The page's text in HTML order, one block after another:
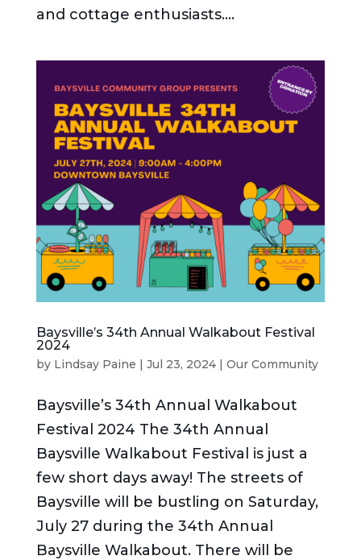
and cottage enthusiasts....
Baysville’s 34th Annual Walkabout Festival
2024
by Lindsay Paine | Jul 23, 2024| Our Community
Baysville’s 34th Annual Walkabout
Festival 2024 The 34th Annual
Baysville Walkabout Festival is just a
few short days away! The streets of
Baysville will be bustling on Saturday,
July 27 during the 34th Annual
Baysville Walkabout. There will be